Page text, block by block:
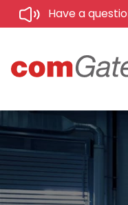
Have a